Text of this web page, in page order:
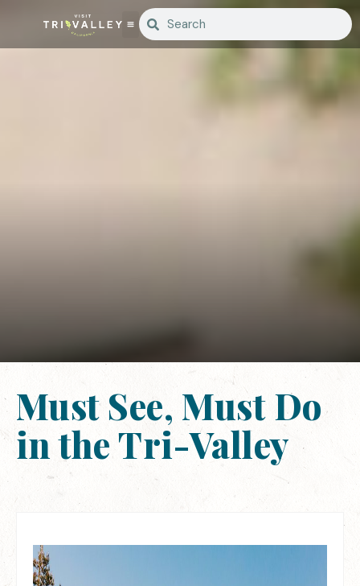
Must See, Must Do
in the Tri-Valley